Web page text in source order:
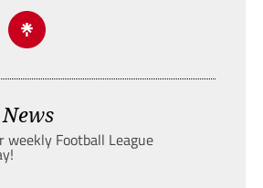
weekly Football League